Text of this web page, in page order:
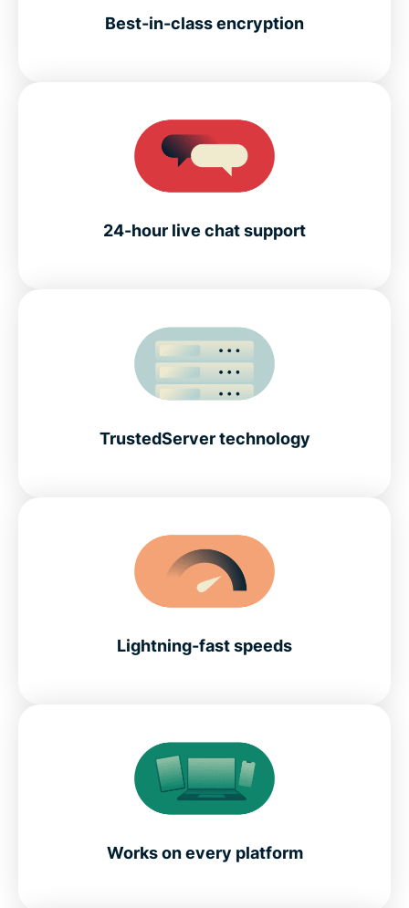
Best-in-class encryption
24-hour live chat support
TrustedServer technology
Lightning-fast speeds
Works on every platform